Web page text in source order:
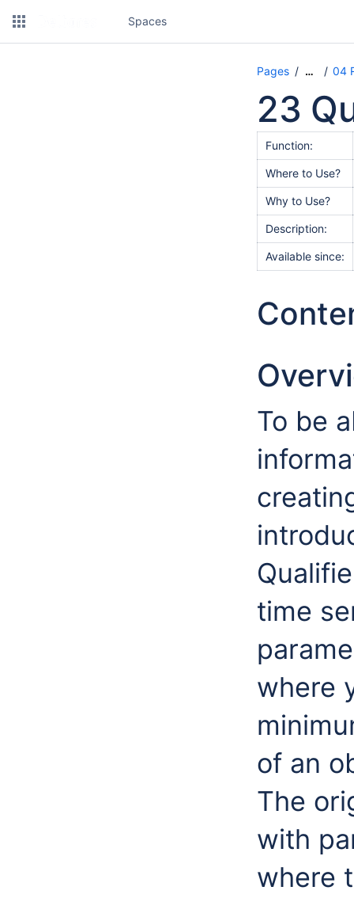
Spaces
Pages … 04
23
Function:
Where to Use?
Why to Use?
Description:
Available since:
To be
time
where
of an
The
with
where